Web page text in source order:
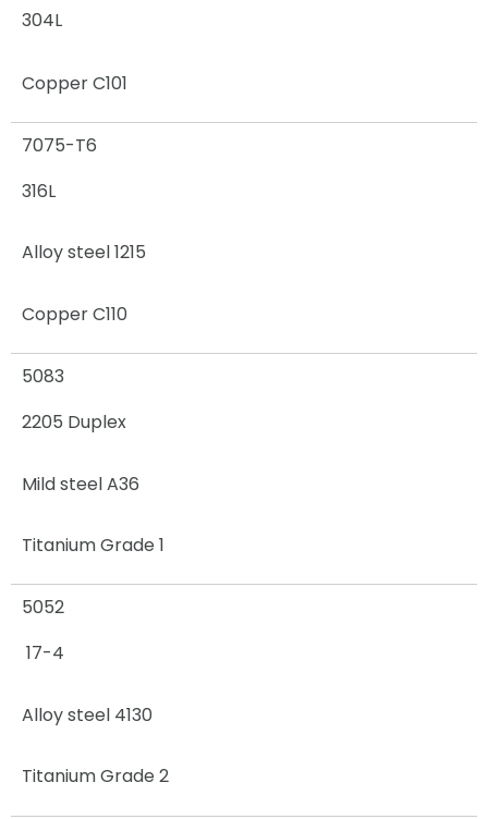
304L
Copper C101
7075-T6
316L
Alloy steel 1215
Copper C110
5083
2205 Duplex
Mild steel A36
Titanium Grade 1
5052
17-4
Alloy steel 4130
Titanium Grade 2